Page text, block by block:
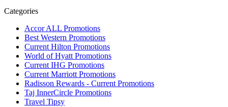
Categories
Accor ALL Promotions
Best Western Promotions
Current Hilton Promotions
World of Hyatt Promotions
Current IHG Promotions
Current Marriott Promotions
Radisson Rewards - Current Promotions
Taj InnerCircle Promotions
Travel Tipsy